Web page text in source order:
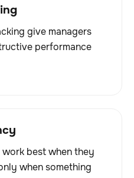
give managers
performance
best when they
when something